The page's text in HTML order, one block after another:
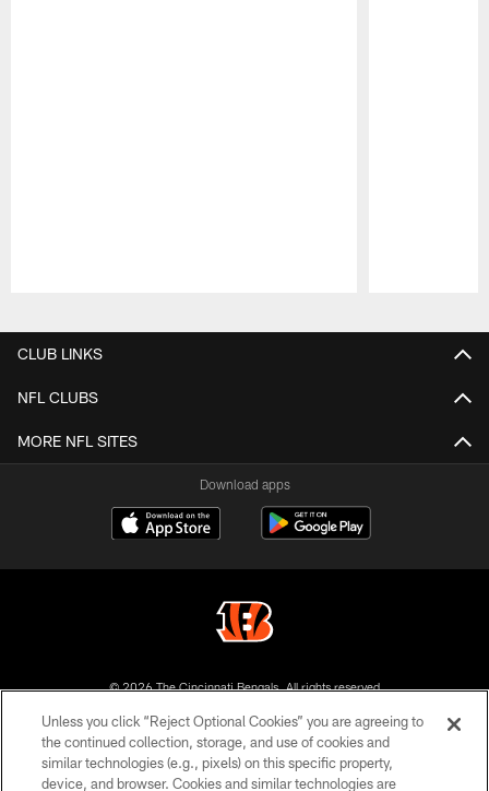
CLUB LINKS
NFL CLUBS
MORE NFL SITES
Download apps
© 2026 The Cincinnati Bengals. All rights reserved
PRIVACY POLICY
ACCESSIBILITY
Unless you click “Reject Optional Cookies” you are agreeing to
the continued collection, storage, and use of cookies and
similar technologies (e.g., pixels) on this specific property,
device, and browser. Cookies and similar technologies are